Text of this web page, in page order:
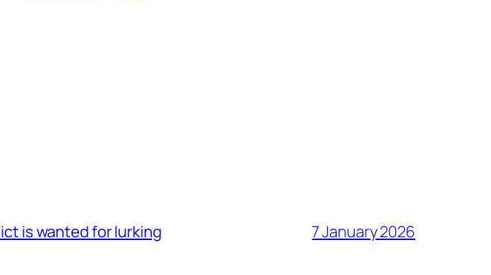
is wanted for lurking 7 January 2026